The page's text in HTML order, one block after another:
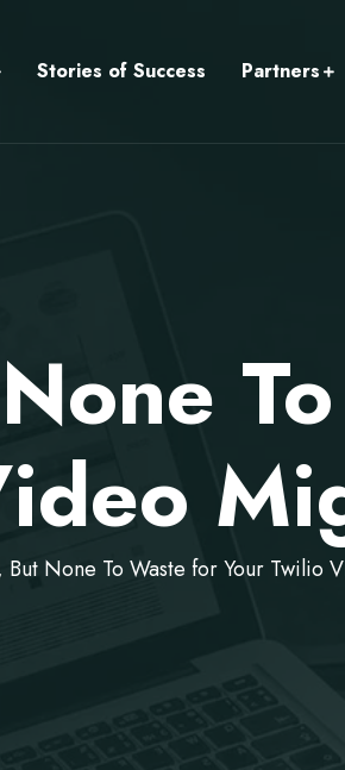
Stories of Success Partners
But None To Waste for Your Twilio